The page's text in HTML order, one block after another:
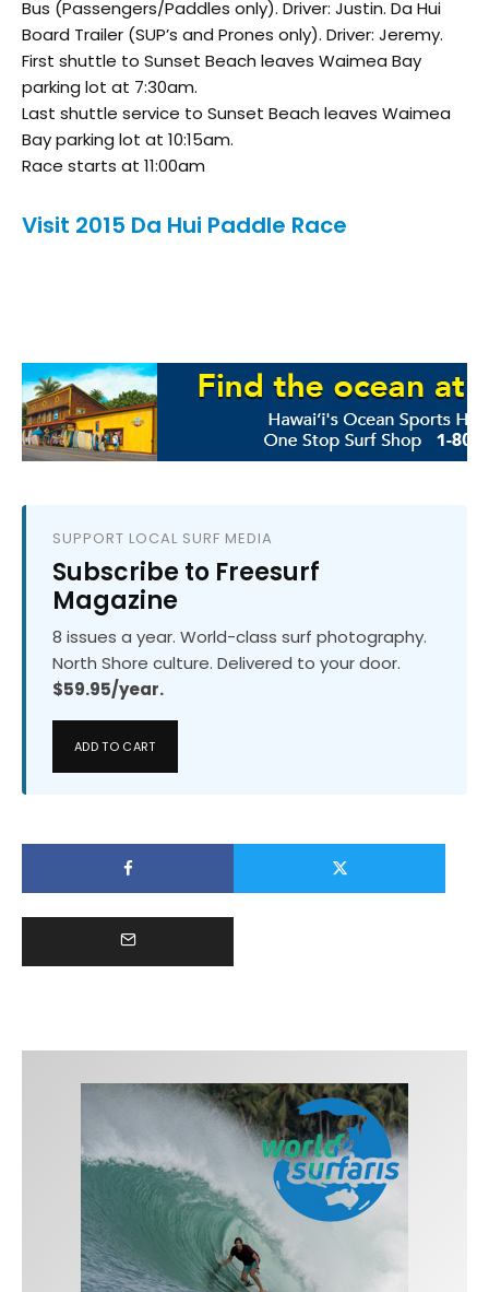
Bus (Passengers/Paddles only). Driver: Justin. Da Hui
Board Trailer (SUP’s and Prones only). Driver: Jeremy.
First shuttle to Sunset Beach leaves Waimea Bay
parking lot at 7:30am.
Last shuttle service to Sunset Beach leaves Waimea
Bay parking lot at 10:15am.
Race starts at 11:00am
Visit 2015 Da Hui Paddle Race
SUPPORT LOCAL SURF MEDIA
Subscribe to Freesurf
Magazine
8 issues a year. World-class surf photography.
North Shore culture. Delivered to your door.
$59.95/year.
ADD TO CART